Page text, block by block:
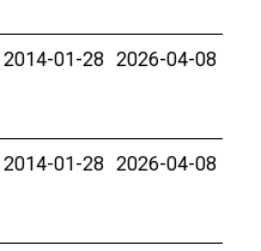
2014-01-28 2026-04-08
2014-01-28 2026-04-08